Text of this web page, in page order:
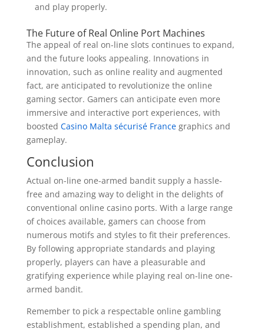
and play properly.
The Future of Real Online Port Machines
The appeal of real on-line slots continues to expand,
and the future looks appealing. Innovations in
innovation, such as online reality and augmented
fact, are anticipated to revolutionize the online
gaming sector. Gamers can anticipate even more
immersive and interactive port experiences, with
boosted Casino Malta sécurisé Francegraphics and
gameplay.
Conclusion
Actual on-line one-armed bandit supply a hassle-
free and amazing way to delight in the delights of
conventional online casino ports. With a large range
of choices available, gamers can choose from
numerous motifs and styles to fit their preferences.
By following appropriate standards and playing
properly, players can have a pleasurable and
gratifying experience while playing real on-line one-
armed bandit.
Remember to pick a respectable online gambling
establishment, established a spending plan, and